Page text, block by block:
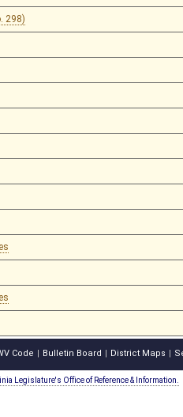
298)
Code Bulletin Board District Maps
Legislature's Office of Reference & Information.